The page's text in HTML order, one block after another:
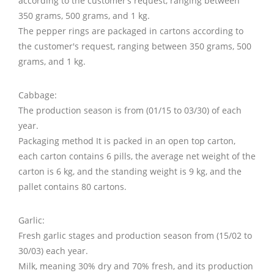
350 grams, 500 grams, and 1 kg.
The pepper rings are packaged in cartons according to
the customer's request, ranging between 350 grams, 500
grams, and 1 kg.
Cabbage:
The production season is from (01/15 to 03/30) of each
year.
Packaging method It is packed in an open top carton,
each carton contains 6 pills, the average net weight of the
carton is 6 kg, and the standing weight is 9 kg, and the
pallet contains 80 cartons.
Garlic:
Fresh garlic stages and production season from (15/02 to
30/03) each year.
Milk, meaning 30% dry and 70% fresh, and its production